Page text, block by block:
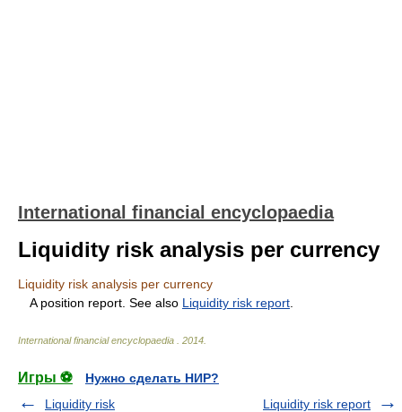
International financial encyclopaedia
Liquidity risk analysis per currency
Liquidity risk analysis per currency
A position report. See also Liquidity risk report
International financial encyclopaedia 2014
Игры ⚽
Нужно сделать НИР?
Liquidity risk
Liquidity risk report